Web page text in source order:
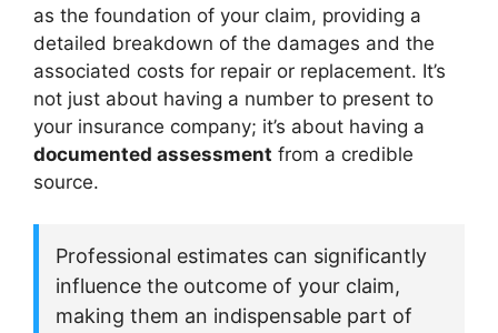
as the foundation of your claim, providing a
detailed breakdown of the damages and the
associated costs for repair or replacement. It’s
not just about having a number to present to
your insurance company; it’s about having a
documented assessment from a credible
source.
Professional estimates can significantly
influence the outcome of your claim,
making them an indispensable part of